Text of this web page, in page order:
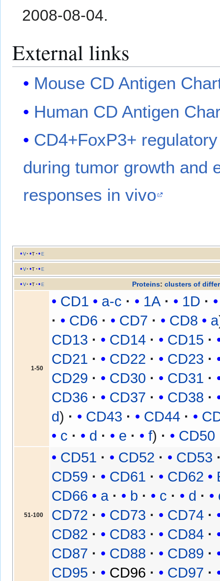
2008-08-04.
External links
Mouse CD Antigen
Human CD Antigen
CD4+FoxP3+
during tumor growth and
responses in vivo
v t e
v t e
v t e Proteins: clusters of
1-50
CD1 a-c 1A
1D
CD6
CD7 CD8
a
CD13
CD14
CD15
CD21
CD22
CD23
CD29
CD30
CD31
CD36
CD37
CD38
d
CD43 CD44
c
d e f CD50
51-100
CD51 CD52
CD53
CD59
CD61 CD62
CD66
a b c d
CD72
CD73
CD74
CD82
CD83
CD84
CD87
CD88
CD89
CD95
CD96 CD97